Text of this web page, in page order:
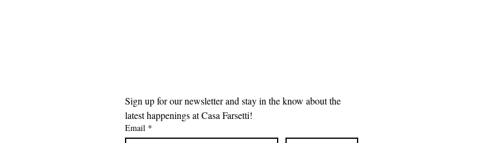
Sign up for our newsletter and stay in the know about the
latest happenings at Casa Farsetti!
Email *